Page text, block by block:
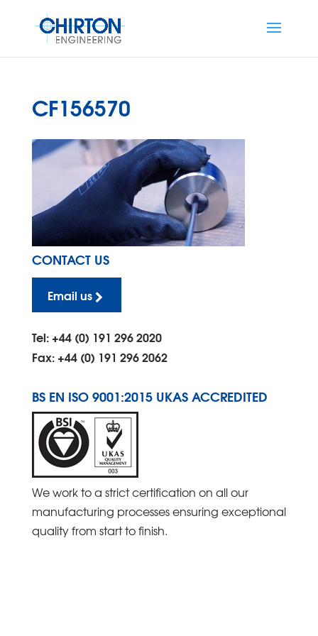
CF156570
CONTACT US
Email us
Tel: +44 (0) 191 296 2020
Fax: +44 (0) 191 296 2062
BS EN ISO 9001:2015 UKAS ACCREDITED
We work to a strict certification on all our
manufacturing processes ensuring exceptional
quality from start to finish.